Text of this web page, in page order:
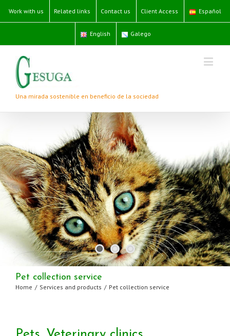
Work with us Related links Contact us Client Access Español
English Galego
Pet collection service
Home / Services and products / Pet collection service